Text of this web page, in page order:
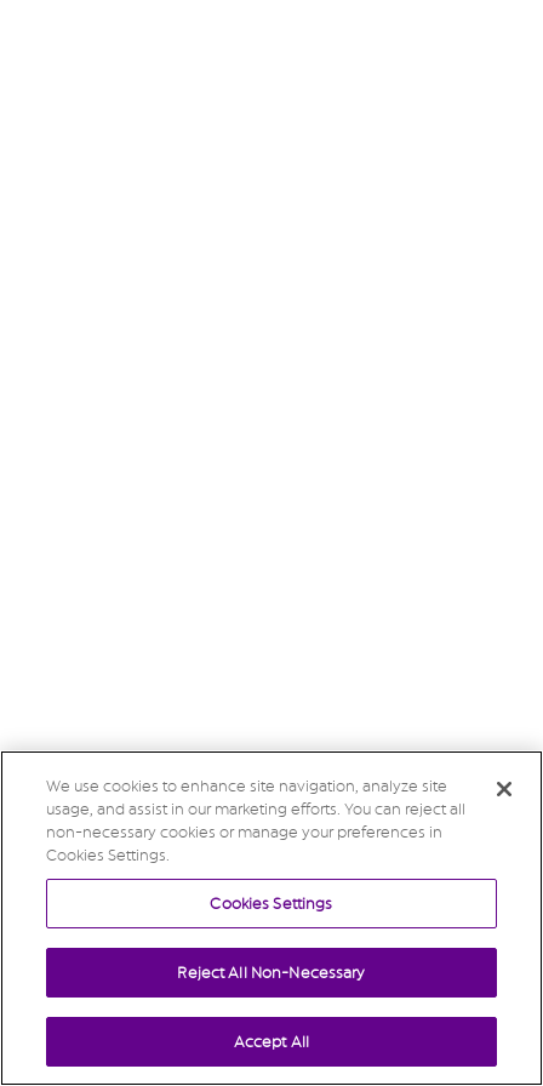
We use cookies to enhance site navigation, analyze site
usage, and assist in our marketing efforts. You can reject all
non-necessary cookies or manage your preferences in
Cookies Settings.
Cookies Settings
Reject All Non-Necessary
Accept All